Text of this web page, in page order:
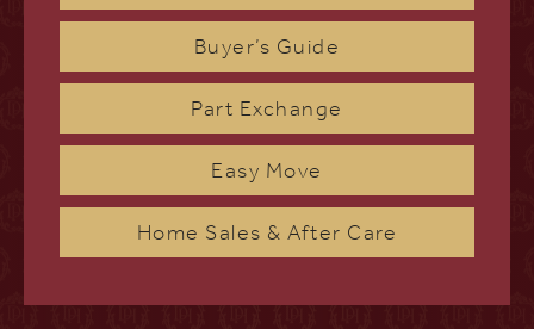
Buyer’s Guide
Part Exchange
Easy Move
Home Sales & After Care